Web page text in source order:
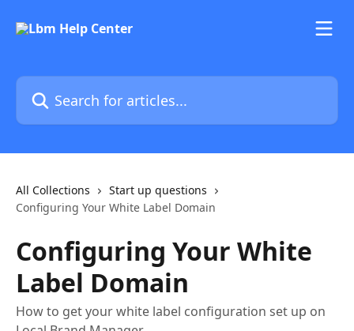
Search for articles...
All Collections
Start up questions
Configuring Your White Label Domain
Configuring Your White
Label Domain
How to get your white label configuration set up on